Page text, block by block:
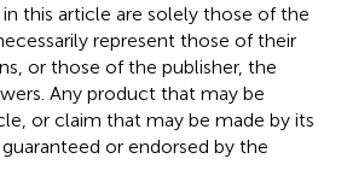
this article are solely those of the
represent those of their
or those of the publisher, the
Any product that may be
or claim that may be made by its
or endorsed by the